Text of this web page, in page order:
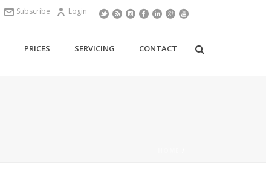
Login
Subscribe
PRICES SERVICING CONTACT